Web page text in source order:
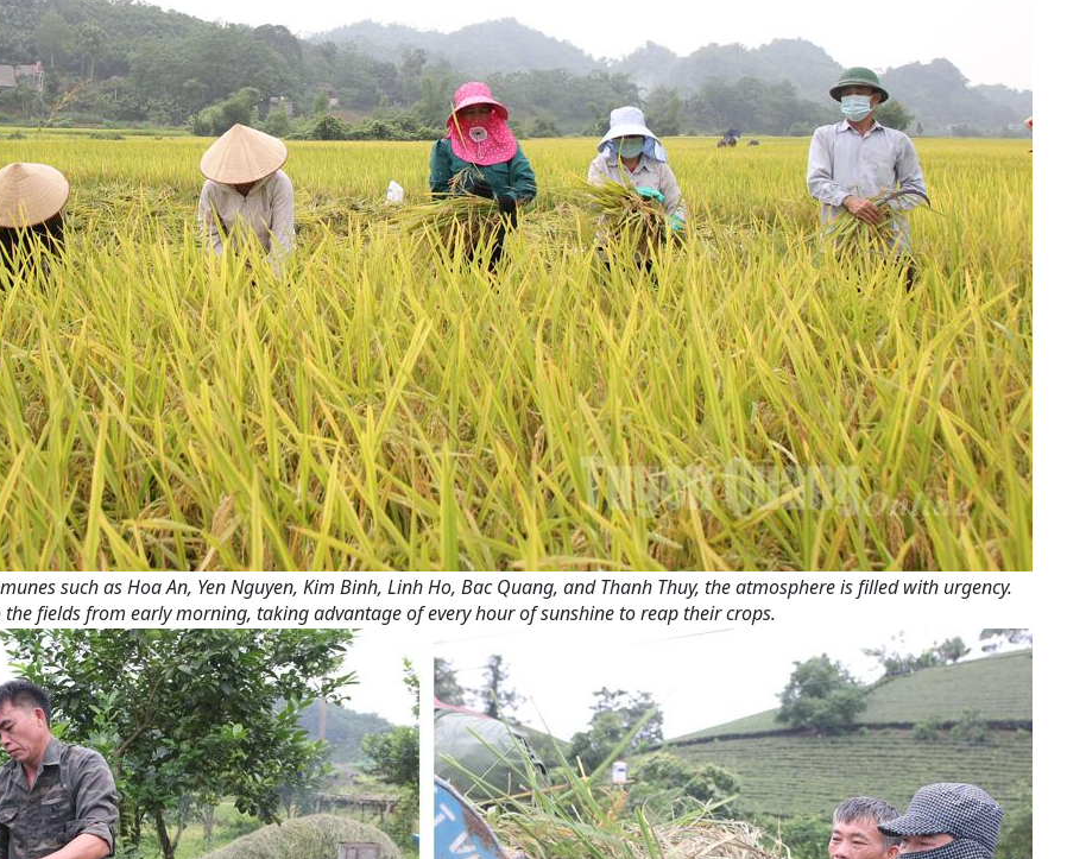
such as Hoa An, Yen Nguyen, Kim Binh, Linh Ho, Bac Quang, and Thanh Thuy, the atmosphere is filled with urgency.
fields from early morning, taking advantage of every hour of sunshine to reap their crops.